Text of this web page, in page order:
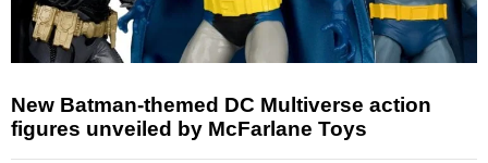
New Batman-themed DC Multiverse action
figures unveiled by McFarlane Toys